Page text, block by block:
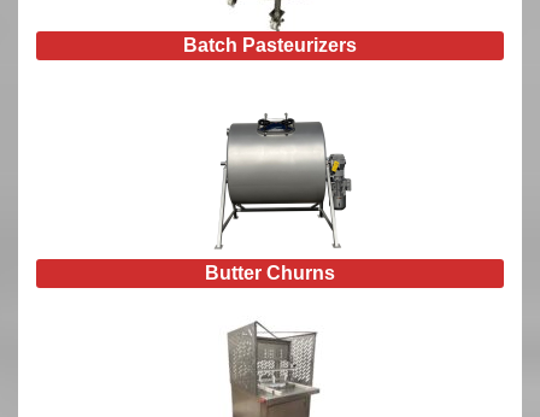
Batch Pasteurizers
Butter Churns